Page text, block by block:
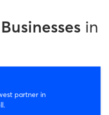
in
partner in